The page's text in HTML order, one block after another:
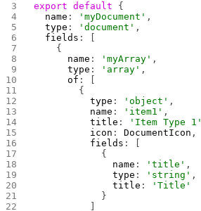
export default {
  name
: 'myDocument' ,
  type
: 'document' ,
  fields
: [
    {
      name
: 'myArray' ,
      type
: 'array' ,
      of
: [
        {
          type
: 'object' ,
          name
: 'item1' ,
          title
: 'Item Type 1'
          icon
: DocumentIcon ,
          fields
: [
            {
              name
: 'title' ,
              type
: 'string' ,
              title
:
'Title'
            }